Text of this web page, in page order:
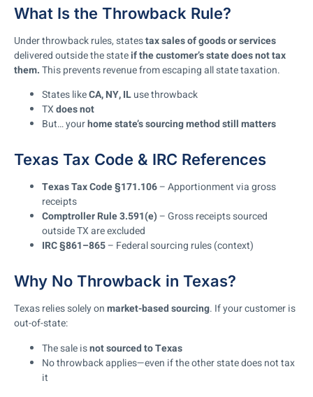
What Is the Throwback Rule?
Under throwback rules, statestax sales of goods or services
delivered outside the stateif the customer’s state does not tax
them.This prevents revenue from escaping all state taxation.
States likeCA, NY, ILuse throwback
TXdoes not
But… yourhome state’s sourcing method still matters
Texas Tax Code & IRC References
Texas Tax Code §171.106– Apportionment via gross
receipts
Comptroller Rule 3.591(e)– Gross receipts sourced
outside TX are excluded
IRC §861–865– Federal sourcing rules (context)
Why No Throwback in Texas?
Texas relies solely onmarket-based sourcing. If your customer is
out-of-state:
The sale isnot sourced to Texas
No throwback applies—even if the other state does not tax
it